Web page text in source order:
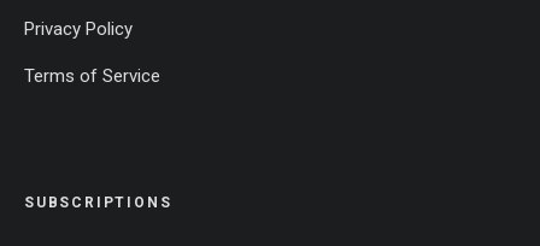
Privacy Policy
Terms of Service
SUBSCRIPTIONS